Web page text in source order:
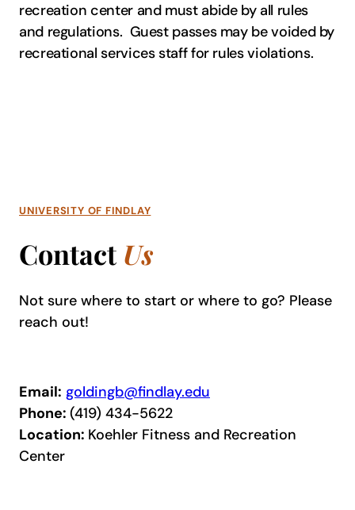
recreation center and must abide by all rules
and regulations. Guest passes may be voided by
recreational services staff for rules violations.
UNIVERSITY OF FINDLAY
Contact Us
Not sure where to start or where to go? Please
reach out!
Email: goldingb@findlay.edu
Phone: (419) 434-5622
Location: Koehler Fitness and Recreation
Center